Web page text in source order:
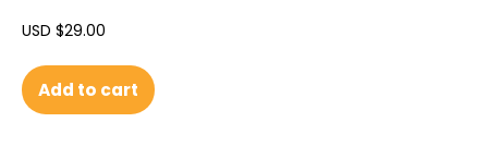
USD $29.00
Add to cart